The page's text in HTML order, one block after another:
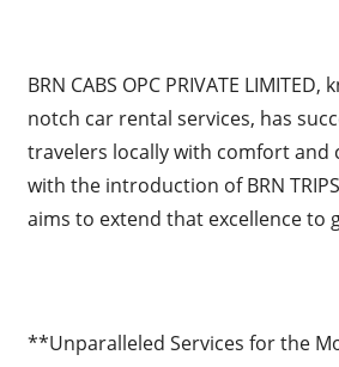
BRN CABS OPC PRIVATE
notch car rental services, has
travelers locally with comfort and
with the introduction of BRN
aims to extend that excellence to
**Unparalleled Services for the